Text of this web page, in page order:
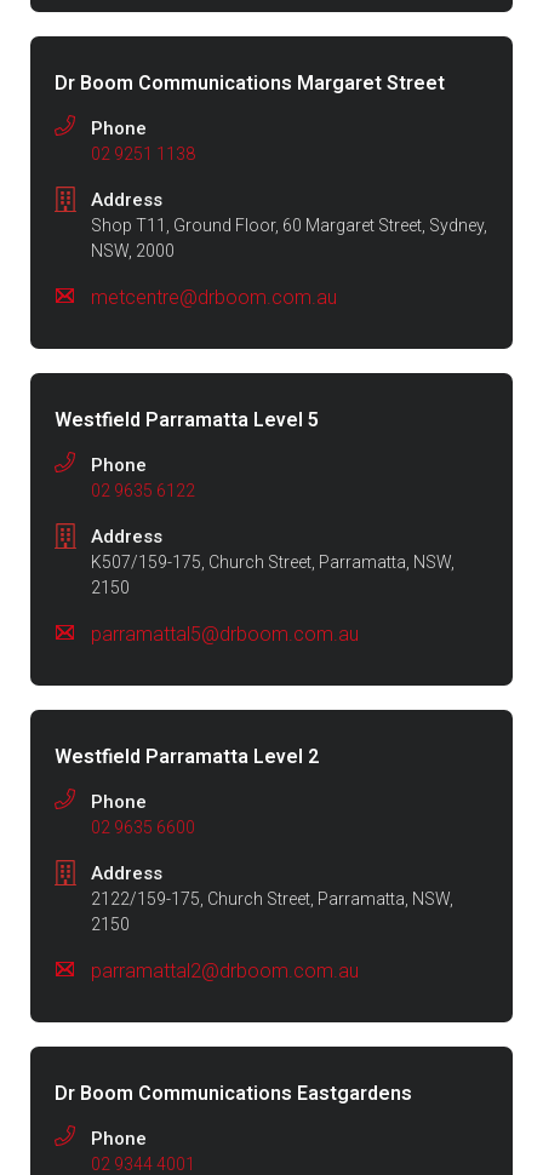
Dr Boom Communications Margaret Street
Phone
02 9251 1138
Address
Shop T11, Ground Floor, 60 Margaret Street, Sydney,
NSW, 2000
metcentre@drboom.com.au
Westfield Parramatta Level 5
Phone
02 9635 6122
Address
K507/159-175, Church Street, Parramatta, NSW,
2150
parramattal5@drboom.com.au
Westfield Parramatta Level 2
Phone
02 9635 6600
Address
2122/159-175, Church Street, Parramatta, NSW,
2150
parramattal2@drboom.com.au
Dr Boom Communications Eastgardens
Phone
02 9344 4001